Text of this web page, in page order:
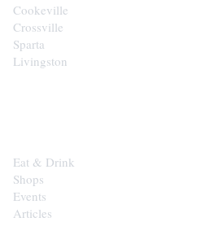
Cookeville
Crossville
Sparta
Livingston
Eat & Drink
Shops
Events
Articles